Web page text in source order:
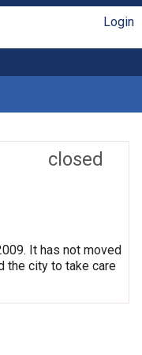
Login
closed
It has not moved
the city to take care